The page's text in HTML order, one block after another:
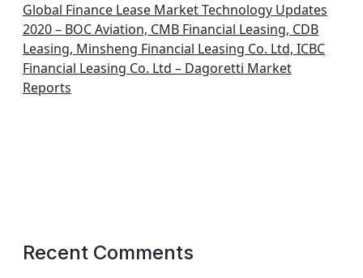
Global Finance Lease Market Technology Updates
2020 – BOC Aviation, CMB Financial Leasing, CDB
Leasing, Minsheng Financial Leasing Co. Ltd, ICBC
Financial Leasing Co. Ltd – Dagoretti Market
Reports
Recent Comments